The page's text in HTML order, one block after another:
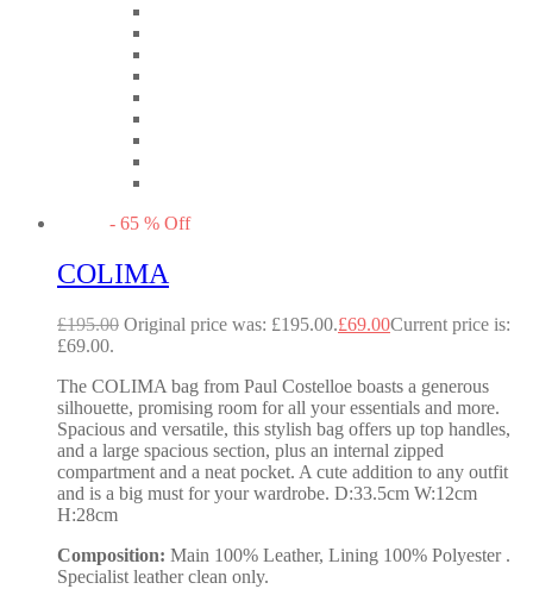
- 65 % Off
COLIMA
£195.00 Original price was: £195.00.£69.00Current price is:
£69.00.
The COLIMA bag from Paul Costelloe boasts a generous
silhouette, promising room for all your essentials and more.
Spacious and versatile, this stylish bag offers up top handles,
and a large spacious section, plus an internal zipped
compartment and a neat pocket. A cute addition to any outfit
and is a big must for your wardrobe. D:33.5cm W:12cm
H:28cm
Composition: Main 100% Leather, Lining 100% Polyester .
Specialist leather clean only.